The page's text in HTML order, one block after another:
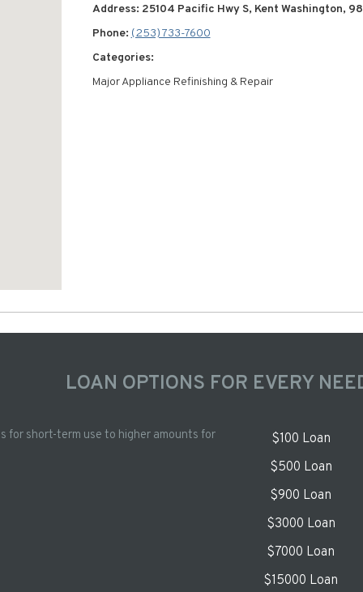
Address: 25104 Pacific Hwy S, Kent Washington,
Phone:(253) 733-7600
Categories:
Major Appliance Refinishing & Repair
LOAN OPTIONS FOR EVERY
for short-term use to higher amounts for
$100 Loan
$500 Loan
$900 Loan
$3000 Loan
$7000 Loan
$15000 Loan